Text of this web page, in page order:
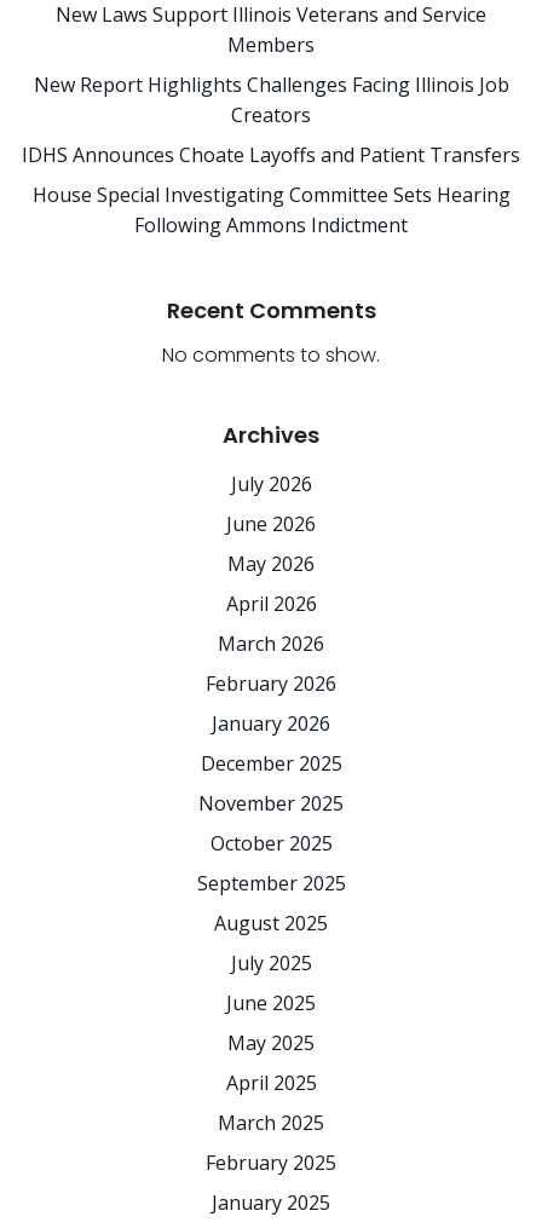
New Laws Support Illinois Veterans and Service
Members
New Report Highlights Challenges Facing Illinois Job
Creators
IDHS Announces Choate Layoffs and Patient Transfers
House Special Investigating Committee Sets Hearing
Following Ammons Indictment
Recent Comments
No comments to show.
Archives
July 2026
June 2026
May 2026
April 2026
March 2026
February 2026
January 2026
December 2025
November 2025
October 2025
September 2025
August 2025
July 2025
June 2025
May 2025
April 2025
March 2025
February 2025
January 2025